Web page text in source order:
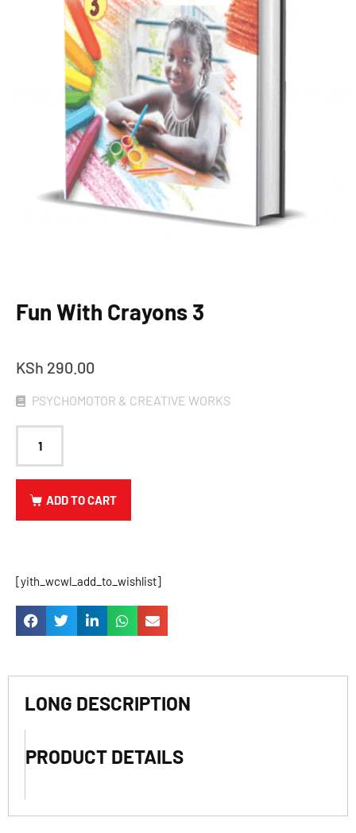
Fun With Crayons 3
KSh 290.00
PSYCHOMOTOR & CREATIVE WORKS
ADD TO CART
[yith_wcwl_add_to_wishlist]
LONG DESCRIPTION
PRODUCT DETAILS